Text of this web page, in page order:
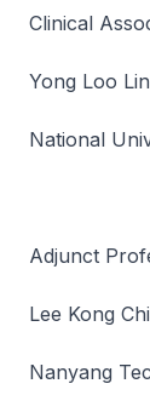
Clinical
Yong Loo
National
Adjunct
Lee Kong
Nanyang